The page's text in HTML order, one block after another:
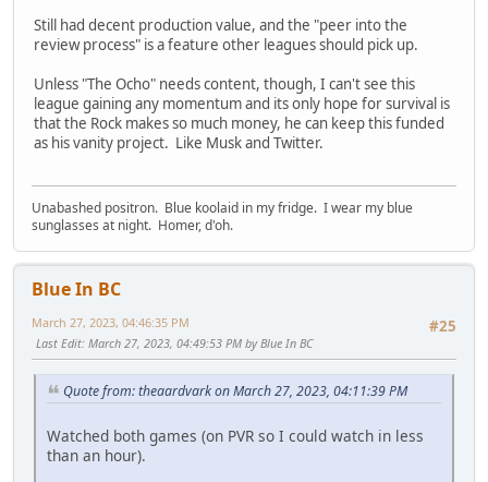
Still had decent production value, and the "peer into the
review process" is a feature other leagues should pick up.
Unless "The Ocho" needs content, though, I can't see this
league gaining any momentum and its only hope for survival is
that the Rock makes so much money, he can keep this funded
as his vanity project. Like Musk and Twitter.
Unabashed positron. Blue koolaid in my fridge. I wear my blue
sunglasses at night. Homer, d'oh.
Blue In BC
#25
March 27, 2023, 04:46:35 PM
Last Edit: March 27, 2023, 04:49:53 PM by Blue In BC
Quote from: theaardvark on March 27, 2023, 04:11:39 PM
Watched both games (on PVR so I could watch in less
than an hour).